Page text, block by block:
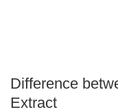
Difference
Extract